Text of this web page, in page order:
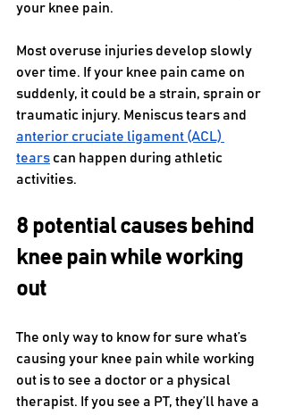
your knee pain.
Most overuse injuries develop slowly
over time. If your knee pain came on
suddenly, it could be a strain, sprain or
traumatic injury. Meniscus tears and
anterior cruciate ligament (ACL)
tears can happen during athletic
activities.
8 potential causes behind
knee pain while working
out
The only way to know for sure what’s
causing your knee pain while working
out is to see a doctor or a physical
therapist. If you see a PT, they’ll have a